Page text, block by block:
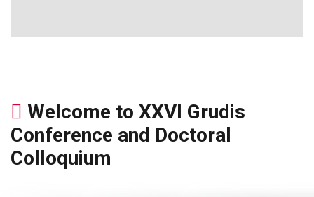
Welcome to XXVI Grudis
Conference and Doctoral
Colloquium